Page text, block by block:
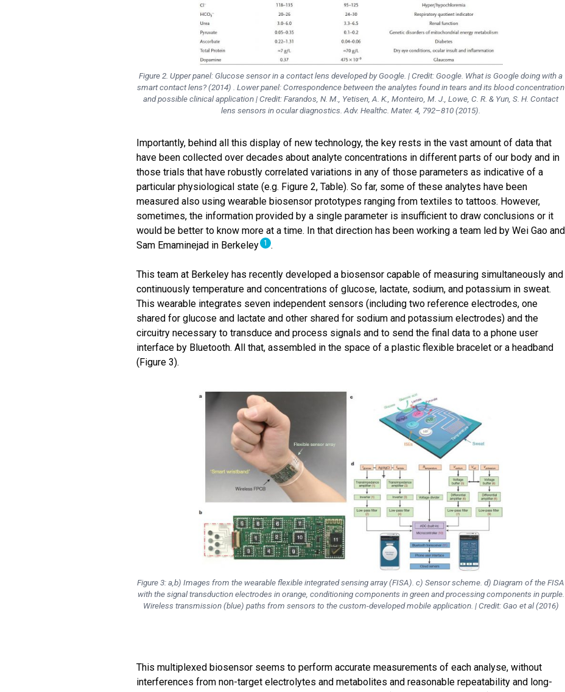
Figure 2. Upper panel: Glucose sensor in a contact lens developed by Google. | Credit: Google. What is Google doing with a
smart contact lens? (2014) . Lower panel: Correspondence between the analytes found in tears and its blood concentration
and possible clinical application | Credit: Farandos, N. M., Yetisen, A. K., Monteiro, M. J., Lowe, C. R. & Yun, S. H. Contact
lens sensors in ocular diagnostics. Adv. Healthc. Mater. 4, 792–810 (2015).
Importantly, behind all this display of new technology, the key rests in the vast amount of data that
have been collected over decades about analyte concentrations in different parts of our body and in
those trials that have robustly correlated variations in any of those parameters as indicative of a
particular physiological state (e.g. Figure 2, Table). So far, some of these analytes have been
measured also using wearable biosensor prototypes ranging from textiles to tattoos. However,
sometimes, the information provided by a single parameter is insufficient to draw conclusions or it
would be better to know more at a time. In that direction has been working a team led by Wei Gao and
Sam Emaminejad in Berkeley 1 .
This team at Berkeley has recently developed a biosensor capable of measuring simultaneously and
continuously temperature and concentrations of glucose, lactate, sodium, and potassium in sweat.
This wearable integrates seven independent sensors (including two reference electrodes, one
shared for glucose and lactate and other shared for sodium and potassium electrodes) and the
circuitry necessary to transduce and process signals and to send the final data to a phone user
interface by Bluetooth. All that, assembled in the space of a plastic flexible bracelet or a headband
(Figure 3).
Figure 3: a,b) Images from the wearable flexible integrated sensing array (FISA). c) Sensor scheme. d) Diagram of the FISA
with the signal transduction electrodes in orange, conditioning components in green and processing components in purple.
Wireless transmission (blue) paths from sensors to the custom-developed mobile application. | Credit: Gao et al (2016)
This multiplexed biosensor seems to perform accurate measurements of each analyse, without
interferences from non-target electrolytes and metabolites and reasonable repeatability and long-